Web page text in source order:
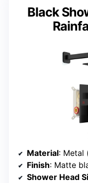
Black
Material: Metal
Finish: Matte
Shower Head